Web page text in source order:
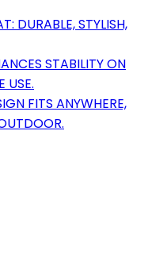
DURABLE, STYLISH,
STABILITY ON
USE.
FITS ANYWHERE,